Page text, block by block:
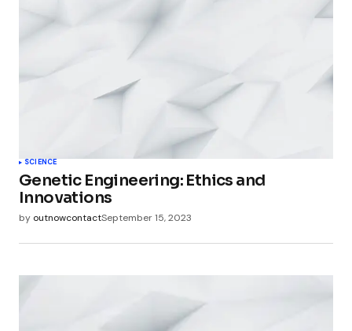
SCIENCE
Genetic Engineering: Ethics and
Innovations
by outnowcontactSeptember 15, 2023